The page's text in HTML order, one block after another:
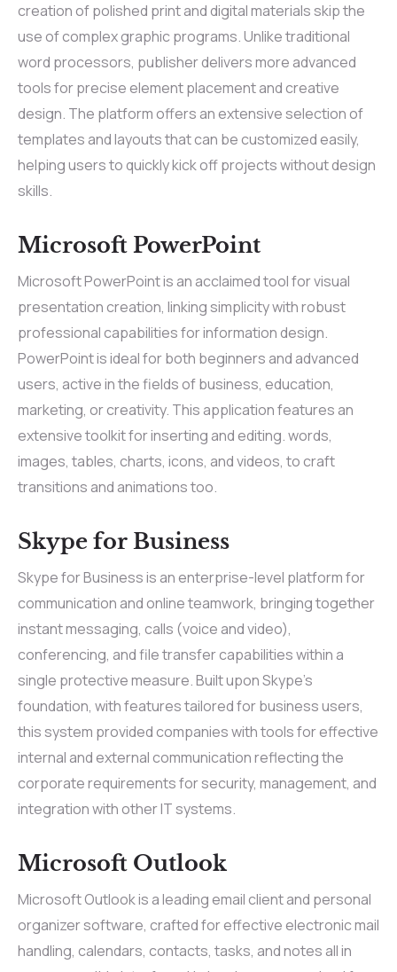
creation of polished print and digital materials skip the
use of complex graphic programs. Unlike traditional
word processors, publisher delivers more advanced
tools for precise element placement and creative
design. The platform offers an extensive selection of
templates and layouts that can be customized easily,
helping users to quickly kick off projects without design
skills.
Microsoft PowerPoint
Microsoft PowerPoint is an acclaimed tool for visual
presentation creation, linking simplicity with robust
professional capabilities for information design.
PowerPoint is ideal for both beginners and advanced
users, active in the fields of business, education,
marketing, or creativity. This application features an
extensive toolkit for inserting and editing. words,
images, tables, charts, icons, and videos, to craft
transitions and animations too.
Skype for Business
Skype for Business is an enterprise-level platform for
communication and online teamwork, bringing together
instant messaging, calls (voice and video),
conferencing, and file transfer capabilities within a
single protective measure. Built upon Skype’s
foundation, with features tailored for business users,
this system provided companies with tools for effective
internal and external communication reflecting the
corporate requirements for security, management, and
integration with other IT systems.
Microsoft Outlook
Microsoft Outlook is a leading email client and personal
organizer software, crafted for effective electronic mail
handling, calendars, contacts, tasks, and notes all in